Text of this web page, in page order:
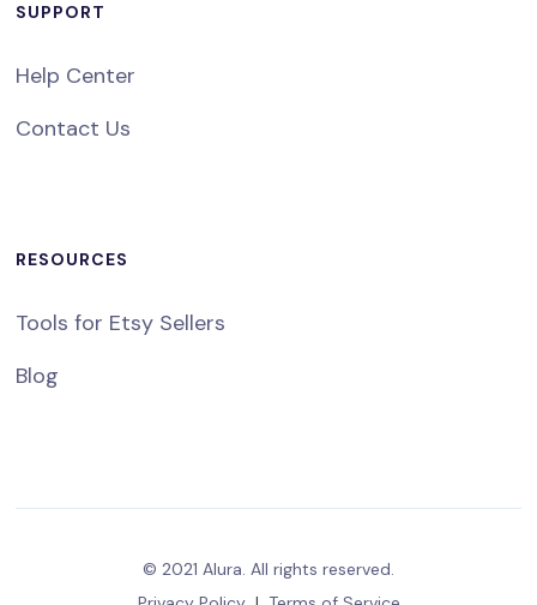
SUPPORT
Help Center
Contact Us
RESOURCES
Tools for Etsy Sellers
Blog
© 2021 Alura. All rights reserved.